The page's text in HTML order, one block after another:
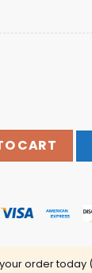
Merch Love
CART
order today